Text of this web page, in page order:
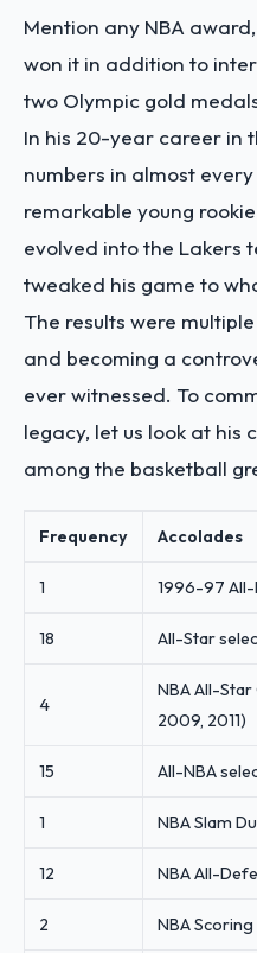
Mention any NBA
won it in addition to
two Olympic gold
In his 20-year career in
numbers in almost
remarkable young
evolved into the Lakers
tweaked his game to
The results were
and becoming a
ever witnessed. To
legacy, let us look at his
among the basketball
Frequency Accolades
1 1996-97 All-
18 All-Star
4
NBA All-
2009, 2011)
15 All-NBA
1 NBA Slam
12 NBA All-
2 NBA